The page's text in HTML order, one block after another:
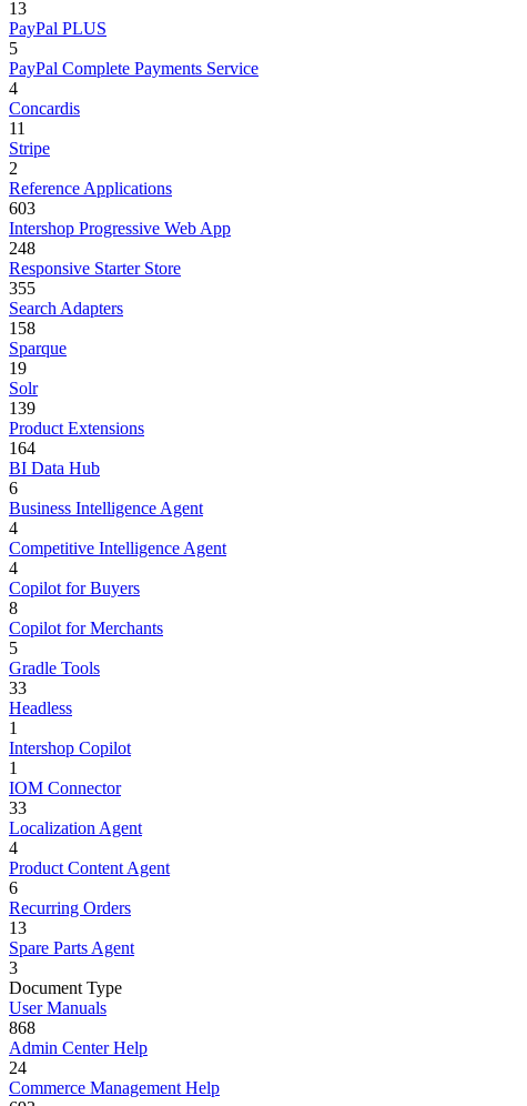
13
PayPal PLUS
5
PayPal Complete Payments Service
4
Concardis
11
Stripe
2
Reference Applications
603
Intershop Progressive Web App
248
Responsive Starter Store
355
Search Adapters
158
Sparque
19
Solr
139
Product Extensions
164
BI Data Hub
6
Business Intelligence Agent
4
Competitive Intelligence Agent
4
Copilot for Buyers
8
Copilot for Merchants
5
Gradle Tools
33
Headless
1
Intershop Copilot
1
IOM Connector
33
Localization Agent
4
Product Content Agent
6
Recurring Orders
13
Spare Parts Agent
3
Document Type
User Manuals
868
Admin Center Help
24
Commerce Management Help